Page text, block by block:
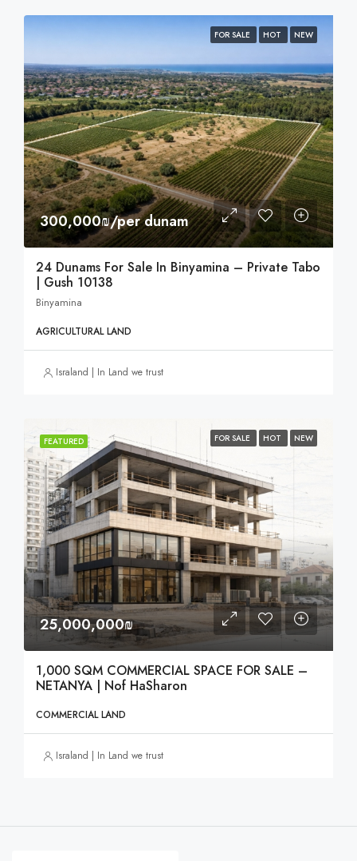
FOR SALE HOT NEW
300,000₪/per dunam
24 Dunams For Sale In Binyamina – Private Tabo
| Gush 10138
Binyamina
AGRICULTURAL LAND
Israland | In Land we trust
FEATURED FOR SALE HOT NEW
25,000,000₪
1,000 SQM COMMERCIAL SPACE FOR SALE –
NETANYA | Nof HaSharon
COMMERCIAL LAND
Israland | In Land we trust